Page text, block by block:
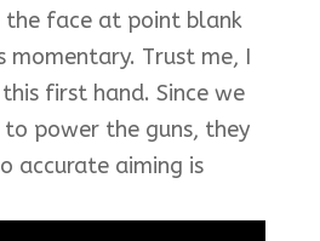
the face at point blank
momentary. Trust me, I
first hand. Since we
to power the guns, they
accurate aiming is